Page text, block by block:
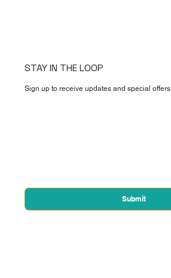
STAY IN THE LOOP
Sign up to receive updates and special offers
Submit